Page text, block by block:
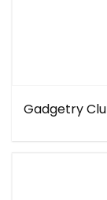
Gadgetry